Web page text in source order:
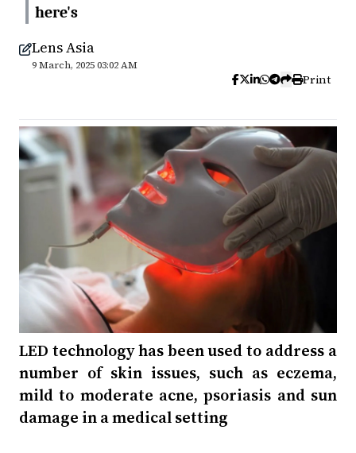
here's
Lens Asia
9 March, 2025 03:02 AM
Print
LED technology has been used to address a
number of skin issues, such as eczema,
mild to moderate acne, psoriasis and sun
damage in a medical setting